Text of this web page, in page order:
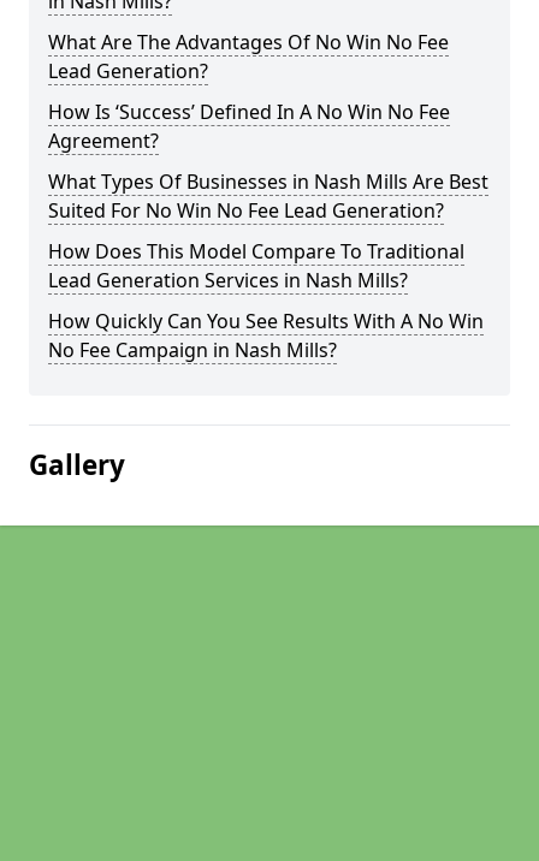
What Are The Advantages Of No Win No Fee
Lead Generation?
How Is ‘Success’ Defined In A No Win No Fee
Agreement?
What Types Of Businesses in Nash Mills Are Best
Suited For No Win No Fee Lead Generation?
How Does This Model Compare To Traditional
Lead Generation Services in Nash Mills?
How Quickly Can You See Results With A No Win
No Fee Campaign in Nash Mills?
Gallery